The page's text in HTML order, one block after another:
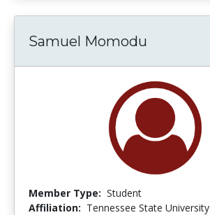
Samuel Momodu
Member Type: Student
Affiliation: Tennessee State University